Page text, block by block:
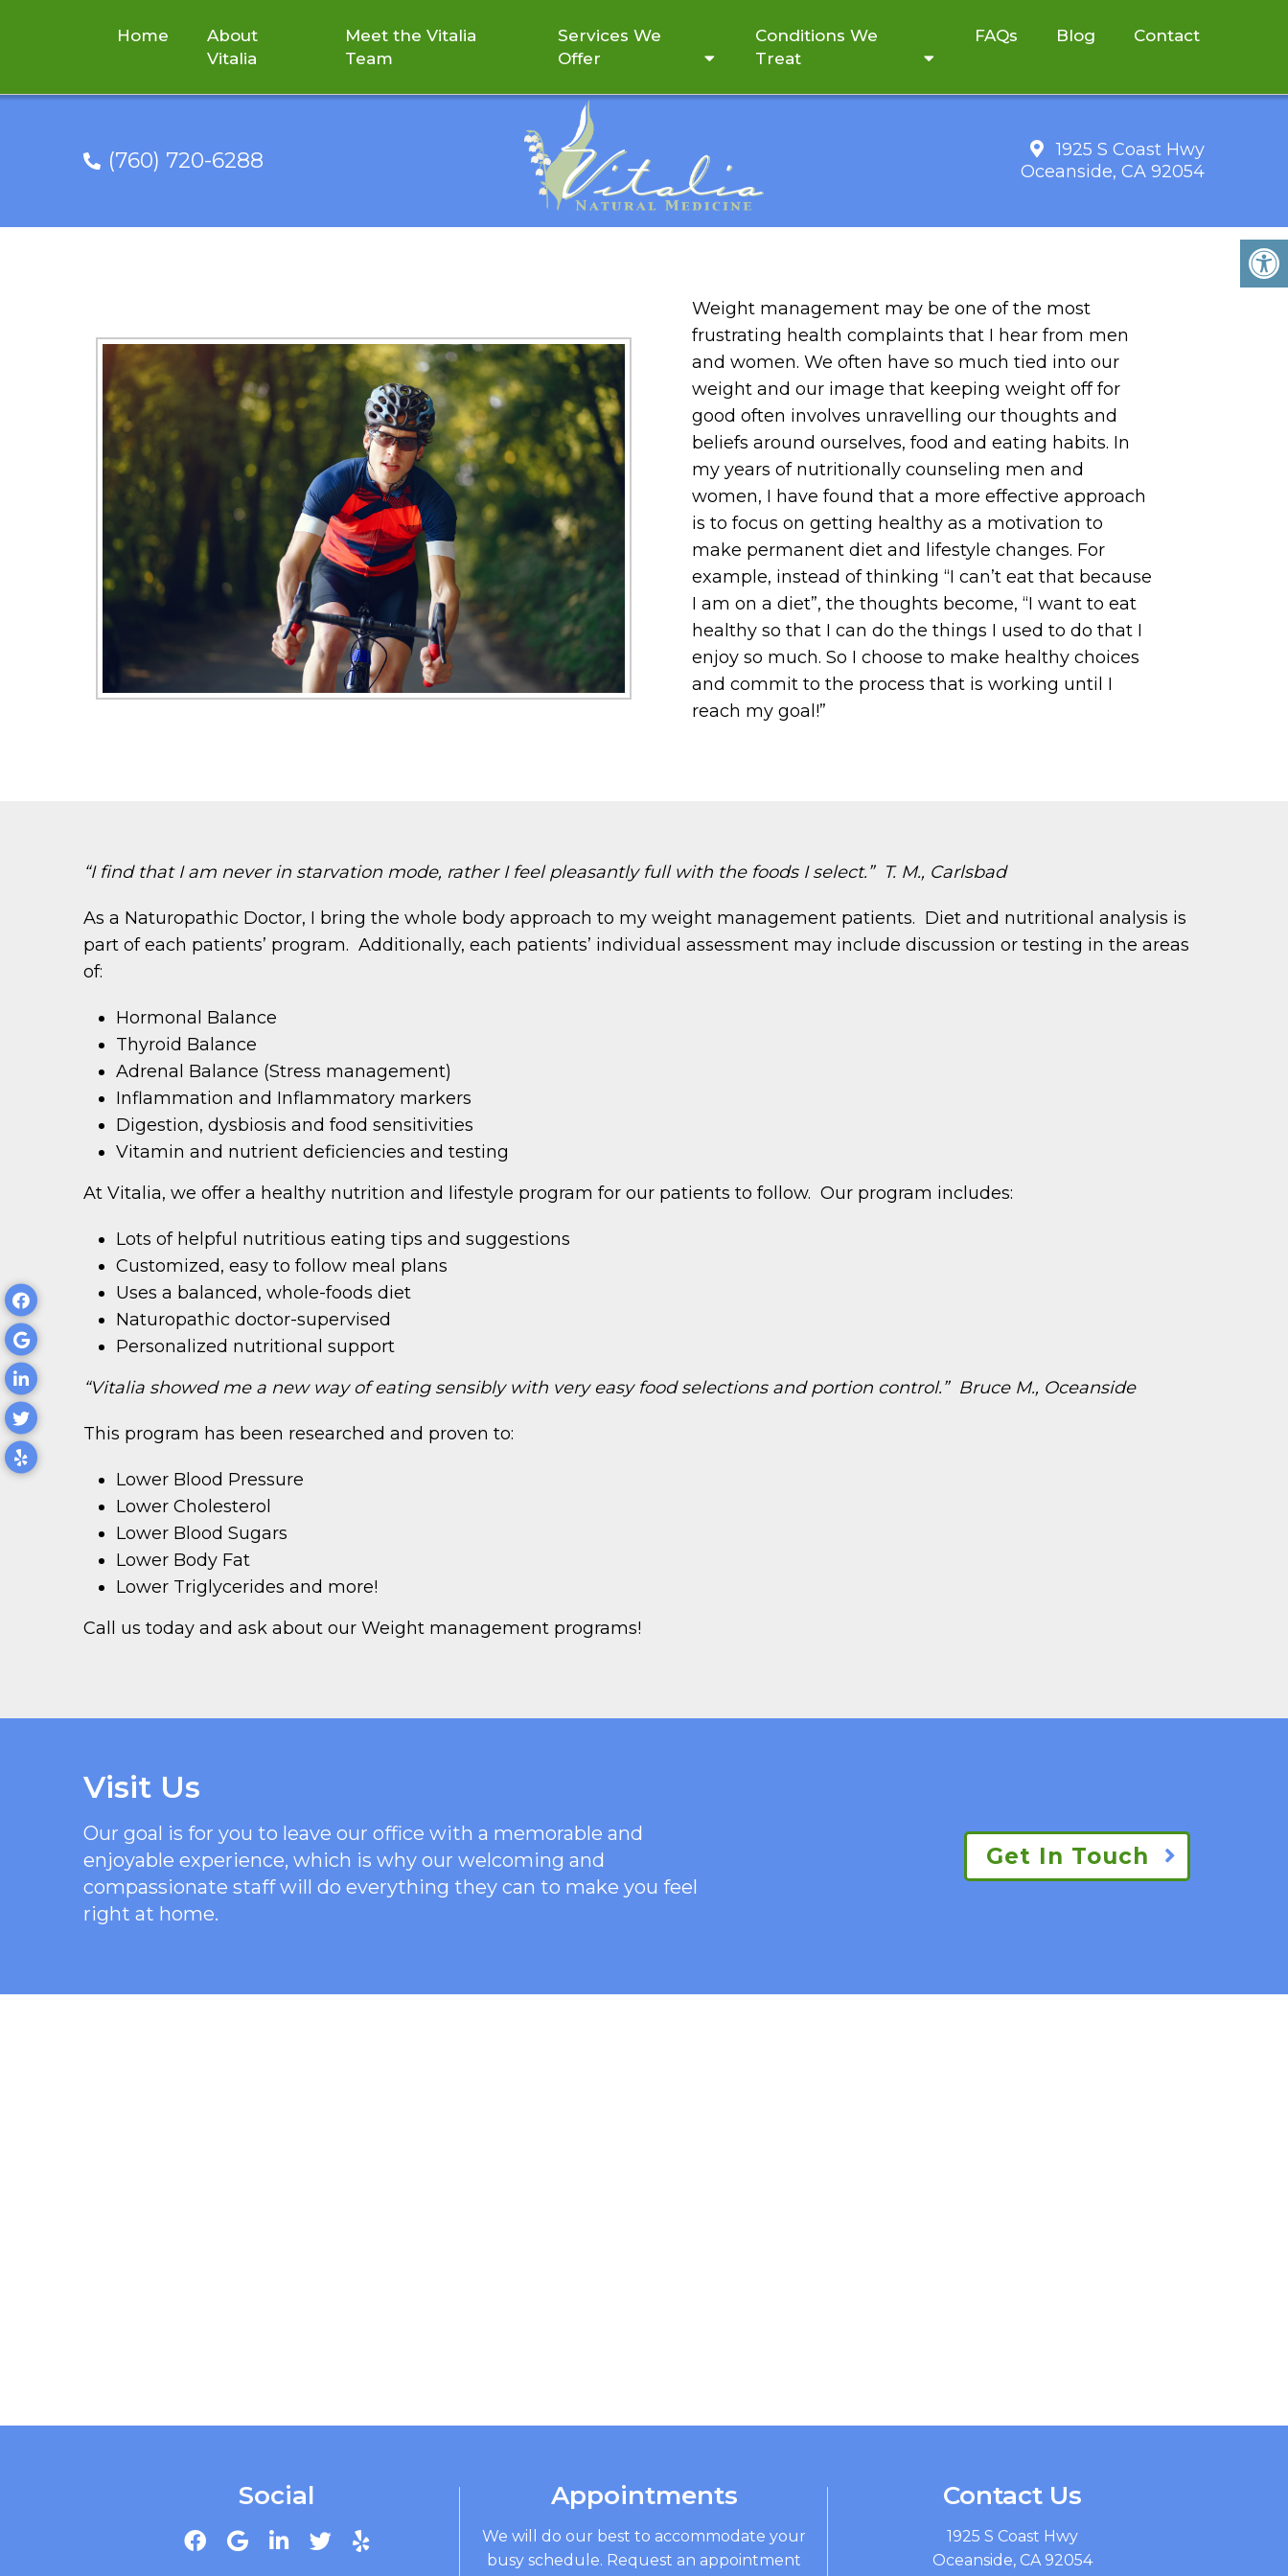
Home
About
Vitalia
Meet the Vitalia
Team
Services We
Offer
Conditions We
Treat
FAQs Blog Contact
(760) 720-6288
1925 S Coast Hwy
Oceanside, CA 92054
WEIGHT MANAGEMENT
Weight management may be one of the most
frustrating health complaints that I hear from men
and women. We often have so much tied into our
weight and our image that keeping weight off for
good often involves unravelling our thoughts and
beliefs around ourselves, food and eating habits. In
my years of nutritionally counseling men and
women, I have found that a more effective approach
is to focus on getting healthy as a motivation to
make permanent diet and lifestyle changes. For
example, instead of thinking “I can’t eat that because
I am on a diet”, the thoughts become, “I want to eat
healthy so that I can do the things I used to do that I
enjoy so much. So I choose to make healthy choices
and commit to the process that is working until I
reach my goal!”
“I find that I am never in starvation mode, rather I feel pleasantly full with the foods I select.” T. M., Carlsbad
As a Naturopathic Doctor, I bring the whole body approach to my weight management patients. Diet and nutritional analysis is
part of each patients’ program. Additionally, each patients’ individual assessment may include discussion or testing in the areas
of:
Hormonal Balance
Thyroid Balance
Adrenal Balance (Stress management)
Inflammation and Inflammatory markers
Digestion, dysbiosis and food sensitivities
Vitamin and nutrient deficiencies and testing
At Vitalia, we offer a healthy nutrition and lifestyle program for our patients to follow. Our program includes:
Lots of helpful nutritious eating tips and suggestions
Customized, easy to follow meal plans
Uses a balanced, whole-foods diet
Naturopathic doctor-supervised
Personalized nutritional support
“Vitalia showed me a new way of eating sensibly with very easy food selections and portion control.” Bruce M., Oceanside
This program has been researched and proven to:
Lower Blood Pressure
Lower Cholesterol
Lower Blood Sugars
Lower Body Fat
Lower Triglycerides and more!
Call us today and ask about our Weight management programs!
Visit Us
Our goal is for you to leave our office with a memorable and
enjoyable experience, which is why our welcomingand
compassionate staff will do everything they can to make you feel
right at home.
Get In Touch
Social Appointments
We will do our best to accommodate your
busy schedule. Request an appointment
Contact Us
1925 S Coast Hwy
Oceanside, CA 92054